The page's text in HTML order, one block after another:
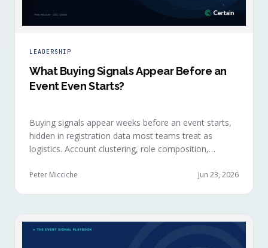
LEADERSHIP
What Buying Signals Appear Before an
Event Even Starts?
Buying signals appear weeks before an event starts,
hidden in registration data most teams treat as
logistics. Account clustering, role composition,
buying committees forming before anyone picks up a
Peter Micciche Jun 23, 2026